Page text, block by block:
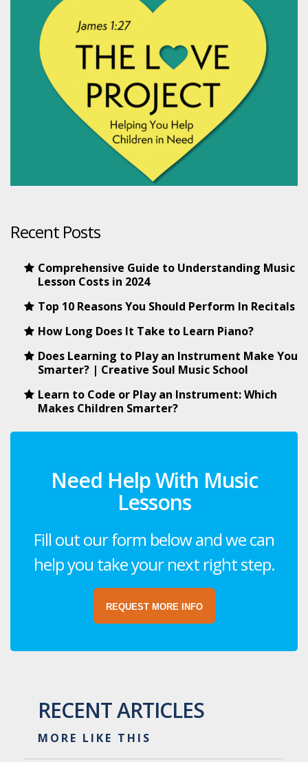
Recent Posts
Comprehensive Guide to Understanding Music
Lesson Costs in 2024
Top 10 Reasons You Should Perform In Recitals
How Long Does It Take to Learn Piano?
Does Learning to Play an Instrument Make You
Smarter? | Creative Soul Music School
Learn to Code or Play an Instrument: Which
Makes Children Smarter?
Need Help With Music
Lessons
Fill out our form below and we can
help you take your next right step.
REQUEST MORE INFO
RECENT ARTICLES
MORE LIKE THIS